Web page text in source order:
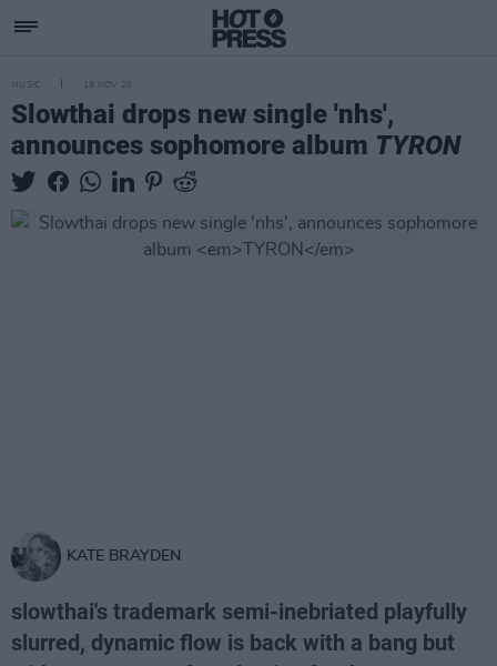
MUSIC 19 NOV 20
Slowthai drops new single 'nhs',
announces sophomore album TYRON
KATE BRAYDEN
slowthai's trademark semi-inebriated playfully
slurred, dynamic flow is back with a bang but